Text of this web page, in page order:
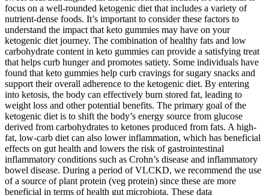
focus on a well-rounded ketogenic diet that includes a variety of
nutrient-dense foods. It’s important to consider these factors to
understand the impact that keto gummies may have on your
ketogenic diet journey. The combination of healthy fats and low
carbohydrate content in keto gummies can provide a satisfying treat
that helps curb hunger and promotes satiety. Some individuals have
found that keto gummies help curb cravings for sugary snacks and
support their overall adherence to the ketogenic diet. By entering
into ketosis, the body can effectively burn stored fat, leading to
weight loss and other potential benefits. The primary goal of the
ketogenic diet is to shift the body’s energy source from glucose
derived from carbohydrates to ketones produced from fats. A high-
fat, low-carb diet can also lower inflammation, which has beneficial
effects on gut health and lowers the risk of gastrointestinal
inflammatory conditions such as Crohn’s disease and inflammatory
bowel disease. During a period of VLCKD, we recommend the use
of a source of plant protein (veg protein) since these are more
beneficial in terms of health gut microbiota. These data